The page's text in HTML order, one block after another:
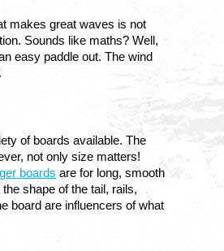
makes great waves is not
Sounds like maths? Well,
easy paddle out. The wind
of boards available. The
boards are for long, smooth
shape of the tail, rails,
board are influencers of what